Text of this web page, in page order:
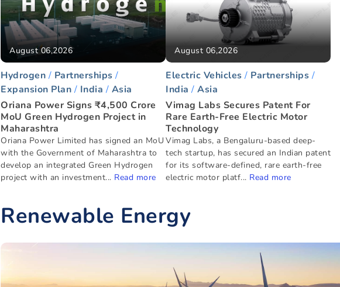
August 06,2026
Hydrogen
Partnerships
Expansion Plan
India
Asia
Oriana Power Signs ₹4,500 Crore
MoU Green Hydrogen Project in
Maharashtra
Oriana Power Limited has signed an MoU
with the Government of Maharashtra to
develop an integrated Green Hydrogen
project with an investment... Read more
August 06,2026
Electric Vehicles
Partnerships
India
Asia
Vimag Labs Secures Patent For
Rare Earth-Free Electric Motor
Technology
Vimag Labs, a Bengaluru-based deep-
tech startup, has secured an Indian patent
for its software-defined, rare earth-free
electric motor platf... Read more
Renewable Energy